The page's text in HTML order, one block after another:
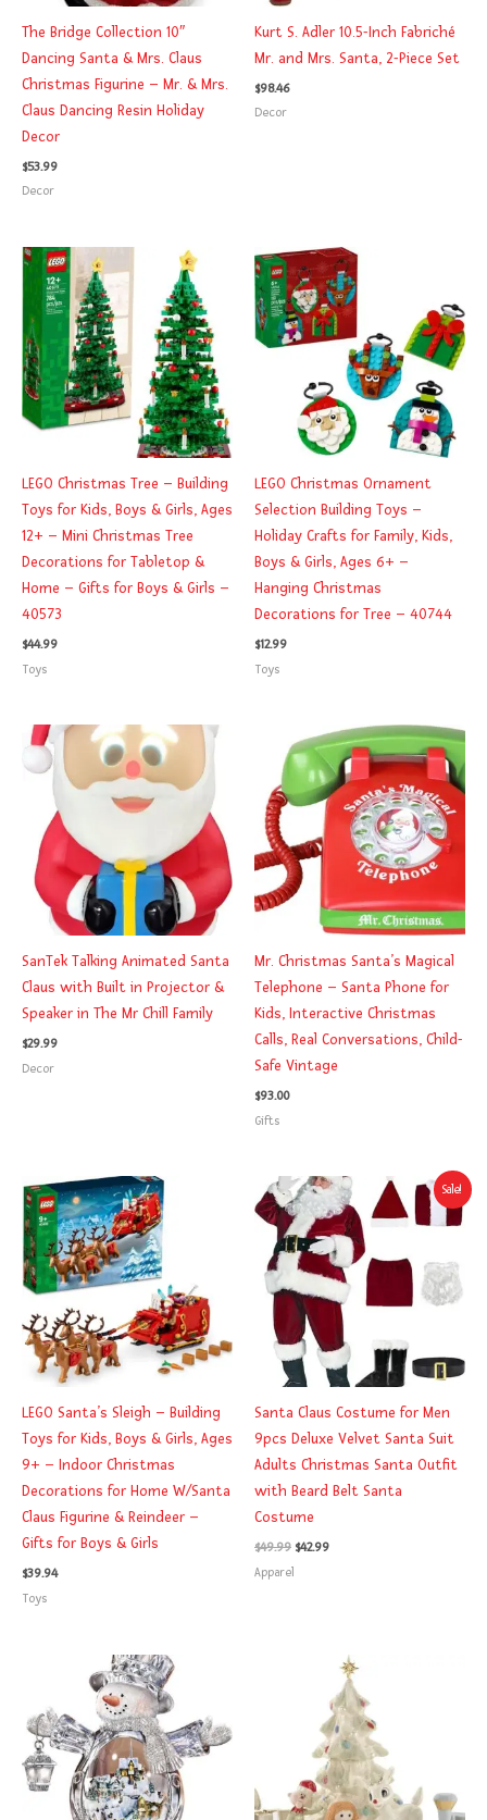
The Bridge Collection 10″
Dancing Santa & Mrs. Claus
Christmas Figurine – Mr. & Mrs.
Claus Dancing Resin Holiday
Decor
$53.99
Decor
Kurt S. Adler 10.5-Inch Fabriché
Mr. and Mrs. Santa, 2-Piece Set
$98.46
Decor
LEGO Christmas Tree – Building
Toys for Kids, Boys & Girls, Ages
12+ – Mini Christmas Tree
Decorations for Tabletop &
Home – Gifts for Boys & Girls –
40573
$44.99
Toys
LEGO Christmas Ornament
Selection Building Toys –
Holiday Crafts for Family, Kids,
Boys & Girls, Ages 6+ –
Hanging Christmas
Decorations for Tree – 40744
$12.99
Toys
SanTek Talking Animated Santa
Claus with Built in Projector &
Speaker in The Mr Chill Family
$29.99
Decor
Mr. Christmas Santa’s Magical
Telephone – Santa Phone for
Kids, Interactive Christmas
Calls, Real Conversations, Child-
Safe Vintage
$93.00
Gifts
LEGO Santa’s Sleigh – Building
Toys for Kids, Boys & Girls, Ages
9+ – Indoor Christmas
Decorations for Home W/Santa
Claus Figurine & Reindeer –
Gifts for Boys & Girls
$39.94
Toys
Sale!
Santa Claus Costume for Men
9pcs Deluxe Velvet Santa Suit
Adults Christmas Santa Outfit
with Beard Belt Santa
Costume
$49.99
Original
price
was:
$49.99.
$42.99
Current
price
is:
$42.99.
Apparel